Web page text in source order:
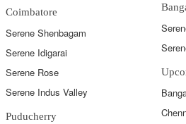
Coimbatore
Serene Shenbagam
Serene Idigarai
Serene Rose
Serene Indus Valley
Puducherry